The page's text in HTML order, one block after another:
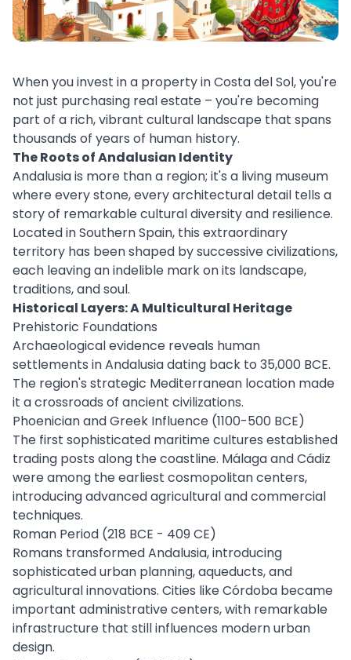
When you invest in a property in Costa del Sol, you're
not just purchasing real estate – you're becoming
part of a rich, vibrant cultural landscape that spans
thousands of years of human history.
The Roots of Andalusian Identity
Andalusia is more than a region; it's a living museum
where every stone, every architectural detail tells a
story of remarkable cultural diversity and resilience.
Located in Southern Spain, this extraordinary
territory has been shaped by successive civilizations,
each leaving an indelible mark on its landscape,
traditions, and soul.
Historical Layers: A Multicultural Heritage
Prehistoric Foundations
Archaeological evidence reveals human
settlements in Andalusia dating back to 35,000 BCE.
The region's strategic Mediterranean location made
it a crossroads of ancient civilizations.
Phoenician and Greek Influence (1100-500 BCE)
The first sophisticated maritime cultures established
trading posts along the coastline. Málaga and Cádiz
were among the earliest cosmopolitan centers,
introducing advanced agricultural and commercial
techniques.
Roman Period (218 BCE - 409 CE)
Romans transformed Andalusia, introducing
sophisticated urban planning, aqueducts, and
agricultural innovations. Cities like Córdoba became
important administrative centers, with remarkable
infrastructure that still influences modern urban
design.